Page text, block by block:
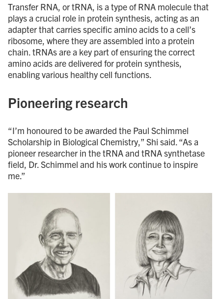
Transfer RNA, or tRNA, is a type of RNA molecule that
plays a crucial role in protein synthesis, acting as an
adapter that carries specific amino acids to a cell’s
ribosome, where they are assembled into a protein
chain. tRNAs are a key part of ensuring the correct
amino acids are delivered for protein synthesis,
enabling various healthy cell functions.
Pioneering research
“I’m honoured to be awarded the Paul Schimmel
Scholarship in Biological Chemistry,” Shi said. “As a
pioneer researcher in the tRNA and tRNA synthetase
field, Dr. Schimmel and his work continue to inspire
me.”